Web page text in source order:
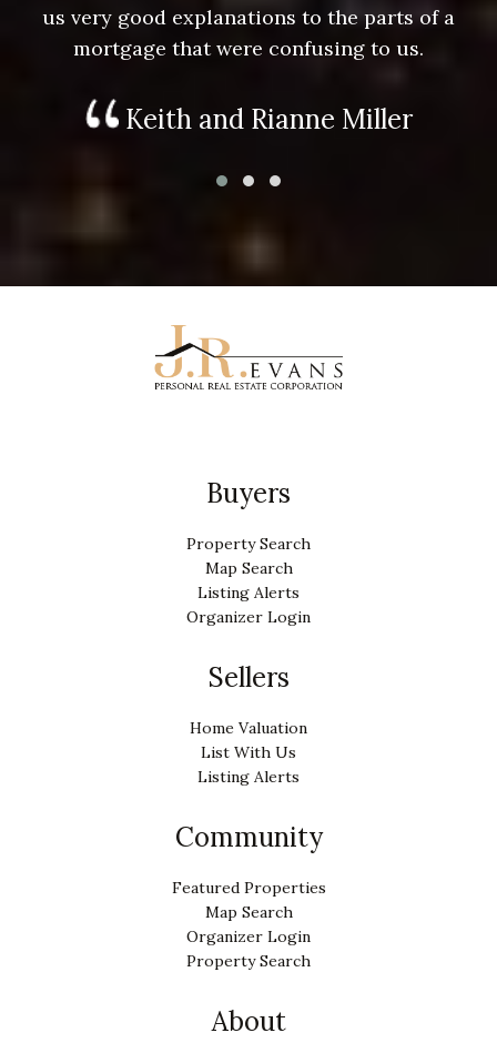
us very good explanations to the parts of a
mortgage that were confusing to us.
Keith and Rianne Miller
Buyers
Property Search
Map Search
Listing Alerts
Organizer Login
Sellers
Home Valuation
List With Us
Listing Alerts
Community
Featured Properties
Map Search
Organizer Login
Property Search
About